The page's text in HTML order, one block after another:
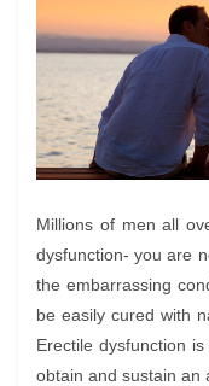
Millions of men all
dysfunction- you are
the embarrassing
be easily cured with
Erectile dysfunction
obtain and sustain